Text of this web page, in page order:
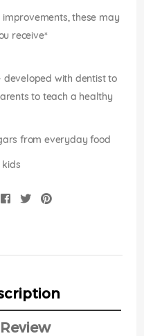
these may
receive*
with dentist to
to teach a healthy
from everyday food